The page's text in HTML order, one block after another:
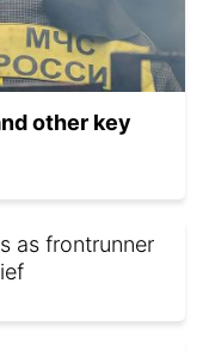
other key
as frontrunner